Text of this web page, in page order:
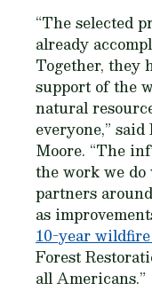
“The selected
already
Together, they
support of the
natural
everyone,”
Moore. “The
the work we
partners
as
10-year
Forest
all Americans.”